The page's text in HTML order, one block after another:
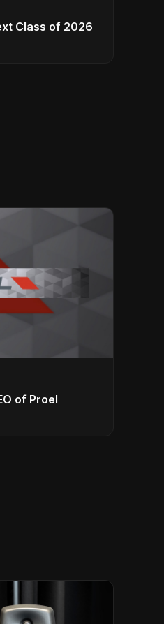
Class of 2026
of Proel